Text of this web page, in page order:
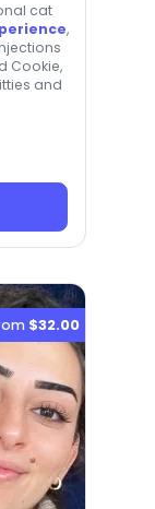
cat
,
Cookie,
and
$32.00